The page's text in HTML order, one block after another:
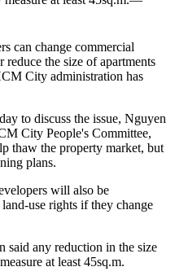
change commercial
the size of apartments
City administration has
to discuss the issue, Nguyen
City People's Committee,
thaw the property market, but
plans.
will also be
use rights if they change
said any reduction in the size
at least 45sq.m.